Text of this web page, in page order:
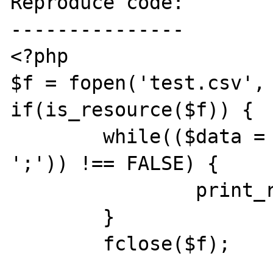
---------------
<?php
$f =
if(is_resource($f)) {
	while(($data = fgetcsv($f, 1000,
';')) !== FALSE) {